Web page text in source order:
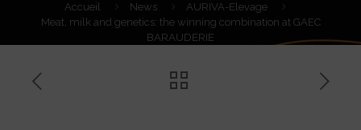
Accueil News
AURIVA-Elevage
Meat, milk and genetics: the winning combination at GAEC
BARAUDERIE